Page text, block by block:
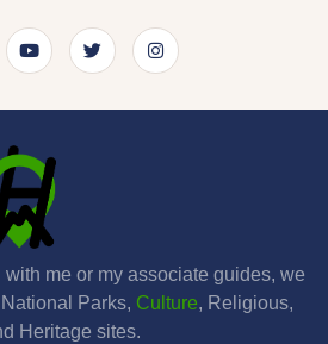
with me or my associate guides, we
Parks, Culture, Religious,
Heritage sites.